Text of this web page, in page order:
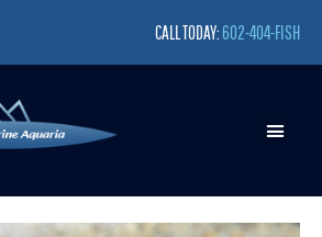
CALL TODAY: 602-404-FISH